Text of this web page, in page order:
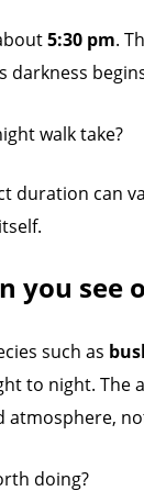
5:30 pm.
darkness
walk take?
duration can
you see
such as
to night. The
atmosphere,
doing?